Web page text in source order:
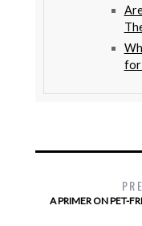
for
A PRIMER ON PET-